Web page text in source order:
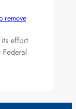
remove
effort